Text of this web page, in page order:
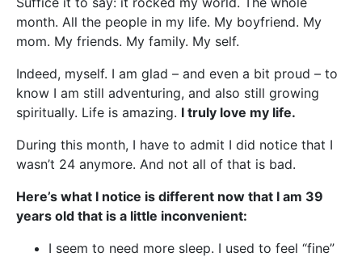
month. All the people in my life. My boyfriend. My
mom. My friends. My family. My self.
Indeed, myself. I am glad – and even a bit proud – to
know I am still adventuring, and also still growing
spiritually. Life is amazing. I truly love my life.
During this month, I have to admit I did notice that I
wasn’t 24 anymore. And not all of that is bad.
Here’s what I notice is different now that I am 39
years old that is a little inconvenient:
I seem to need more sleep. I used to feel “fine”